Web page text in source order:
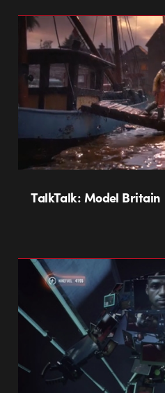
TalkTalk: Model Britain